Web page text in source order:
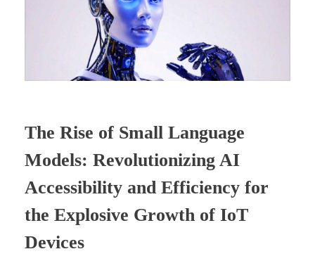
The Rise of Small Language
Models: Revolutionizing AI
Accessibility and Efficiency for
the Explosive Growth of IoT
Devices